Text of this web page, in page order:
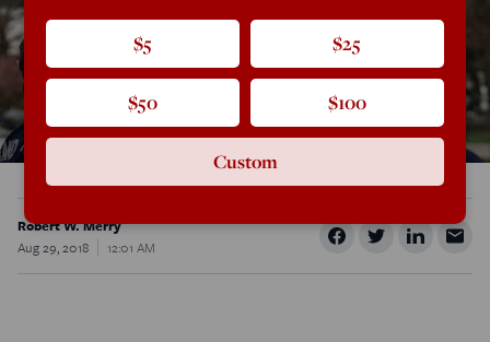
Robert W. Merry
Aug 29, 2018
12:01 AM
$5 $25
$50 $100
Custom